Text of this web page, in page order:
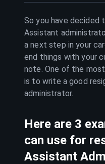
So you have decided
Assistant
a next step in your
end things with your
note. One of the
is to write a good
administrator.
Here are 3
can use for
Assistant